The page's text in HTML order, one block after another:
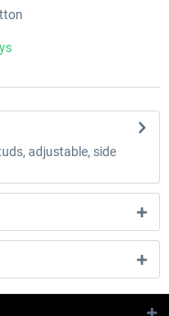
adjustable, side